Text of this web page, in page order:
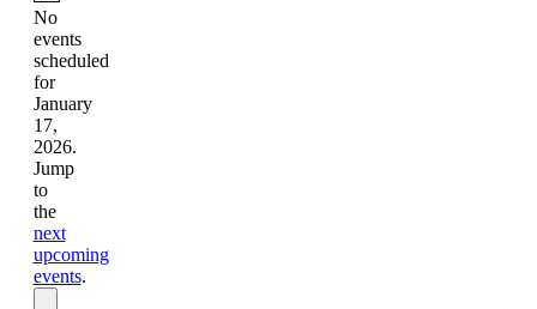
No
events
scheduled
for
January
17,
2026.
Jump
to
the
next
upcoming
events.
Events